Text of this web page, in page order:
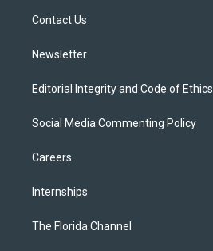
Contact Us
Newsletter
Editorial Integrity and Code of Ethics
Social Media Commenting Policy
Careers
Internships
The Florida Channel